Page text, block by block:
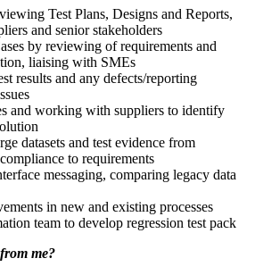
Test Plans, Designs and Reports,
and senior stakeholders
by reviewing of requirements and
liaising with SMEs
results and any defects/reporting
and working with suppliers to identify
datasets and test evidence from
to requirements
messaging, comparing legacy data
in new and existing processes
team to develop regression test pack
me?